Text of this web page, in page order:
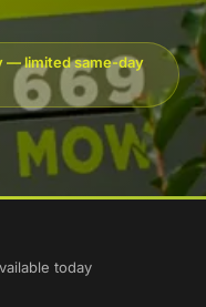
— limited same-day
today